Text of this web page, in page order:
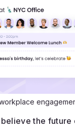
workplace
the future